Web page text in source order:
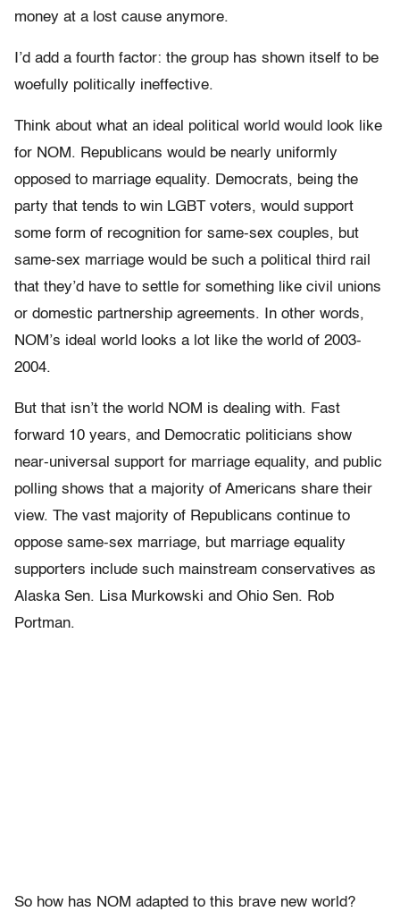
money at a lost cause anymore.
I’d add a fourth factor: the group has shown itself to be
woefully politically ineffective.
Think about what an ideal political world would look like
for NOM. Republicans would be nearly uniformly
opposed to marriage equality. Democrats, being the
party that tends to win LGBT voters, would support
some form of recognition for same-sex couples, but
same-sex marriage would be such a political third rail
that they’d have to settle for something like civil unions
or domestic partnership agreements. In other words,
NOM’s ideal world looks a lot like the world of 2003-
2004.
But that isn’t the world NOM is dealing with. Fast
forward 10 years, and Democratic politicians show
near-universal support for marriage equality, and public
polling shows that a majority of Americans share their
view. The vast majority of Republicans continue to
oppose same-sex marriage, but marriage equality
supporters include such mainstream conservatives as
Alaska Sen. Lisa Murkowski and Ohio Sen. Rob
Portman.
So how has NOM adapted to this brave new world?